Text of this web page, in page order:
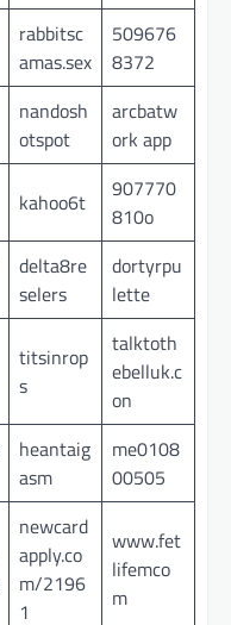
rabbitsc
amas.sex
509676
8372
nandosh
otspot
arcbatw
ork app
kahoo6t
907770
810o
delta8re
selers
dortyrpu
lette
titsinrop
s
talktoth
ebelluk.c
on
heantaig
asm
me0108
00505
newcard
apply.co
m/2196
1
www.fet
lifemco
m